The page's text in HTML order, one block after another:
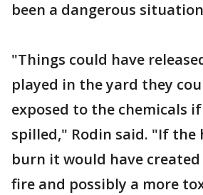
been a dangerous
"Things could have
played in the yard they
exposed to the chemicals
spilled," Rodin said. "If the
burn it would have
fire and possibly a more